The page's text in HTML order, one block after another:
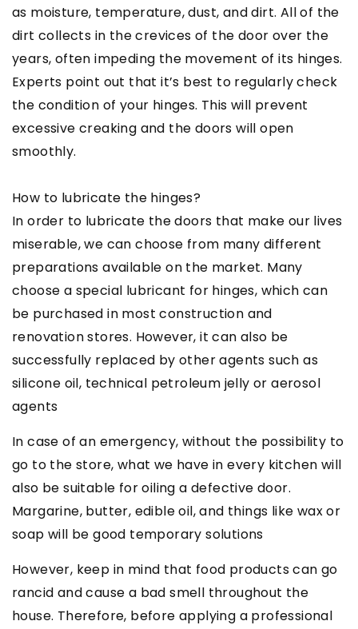
as moisture, temperature, dust, and dirt. All of the
dirt collects in the crevices of the door over the
years, often impeding the movement of its hinges.
Experts point out that it’s best to regularly check
the condition of your hinges. This will prevent
excessive creaking and the doors will open
smoothly.
How to lubricate the hinges?
In order to lubricate the doors that make our lives
miserable, we can choose from many different
preparations available on the market. Many
choose a special lubricant for hinges, which can
be purchased in most construction and
renovation stores. However, it can also be
successfully replaced by other agents such as
silicone oil, technical petroleum jelly or aerosol
agents
In case of an emergency, without the possibility to
go to the store, what we have in every kitchen will
also be suitable for oiling a defective door.
Margarine, butter, edible oil, and things like wax or
soap will be good temporary solutions
However, keep in mind that food products can go
rancid and cause a bad smell throughout the
house. Therefore, before applying a professional